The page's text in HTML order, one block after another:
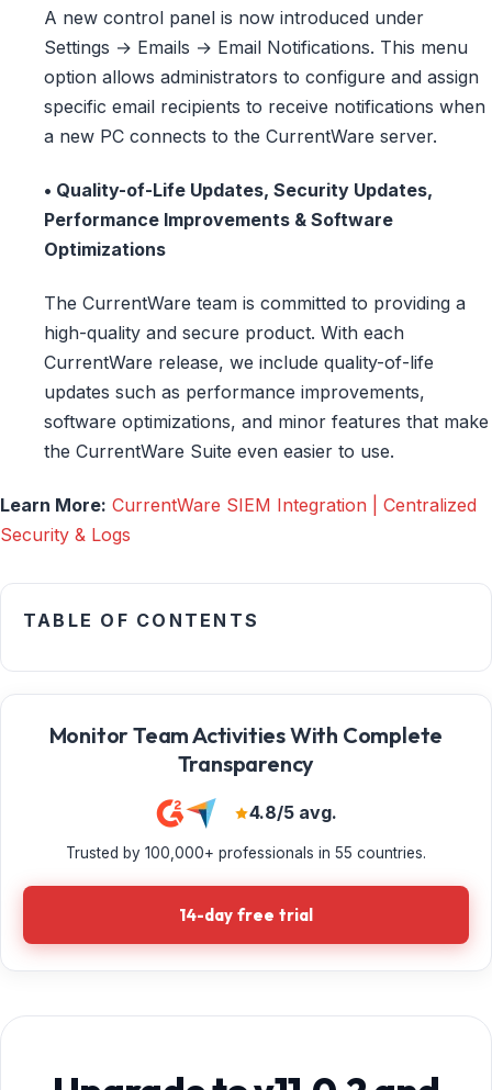
A new control panel is now introduced under
Settings → Emails → Email Notifications. This menu
option allows administrators to configure and assign
specific email recipients to receive notifications when
a new PC connects to the CurrentWare server.
• Quality-of-Life Updates, Security Updates,
Performance Improvements & Software
Optimizations
The CurrentWare team is committed to providing a
high-quality and secure product. With each
CurrentWare release, we include quality-of-life
updates such as performance improvements,
software optimizations, and minor features that make
the CurrentWare Suite even easier to use.
Learn More: CurrentWare SIEM Integration | Centralized
Security & Logs
TABLE OF CONTENTS
Monitor Team Activities With Complete
Transparency
4.8/5 avg.
Trusted by 100,000+ professionals in 55 countries.
14-day free trial